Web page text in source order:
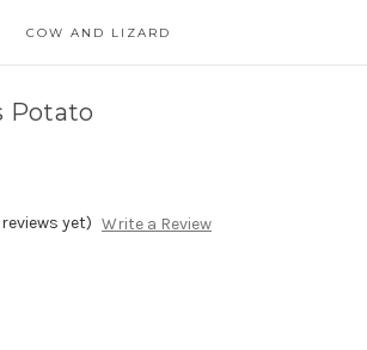
COW AND LIZARD
Potato
yet) Write a Review